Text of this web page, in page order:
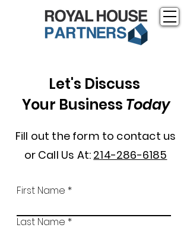
Let's Discuss
Your Business Today
Fill out the form to contact us
or Call Us At: 214-286-6185
First Name
Last Name